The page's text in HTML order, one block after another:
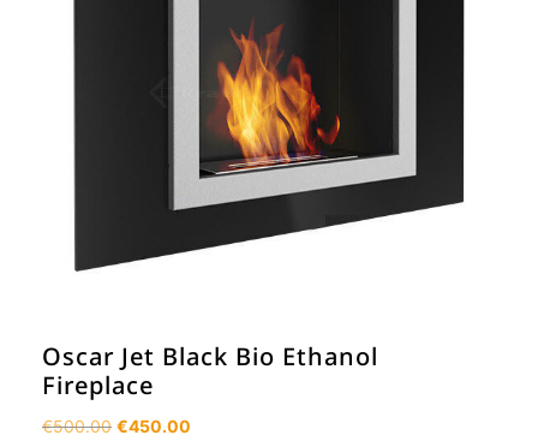
Oscar Jet Black Bio Ethanol
Fireplace
€500.00 Original
€450.00